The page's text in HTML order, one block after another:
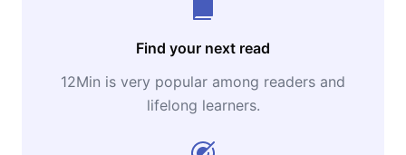
Find your next read
12Min is very popular among readers and
lifelong learners.